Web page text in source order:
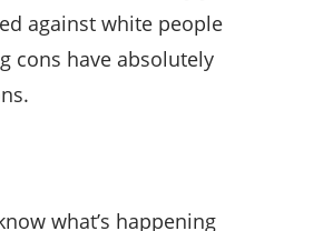
against white people
cons have absolutely
what’s happening